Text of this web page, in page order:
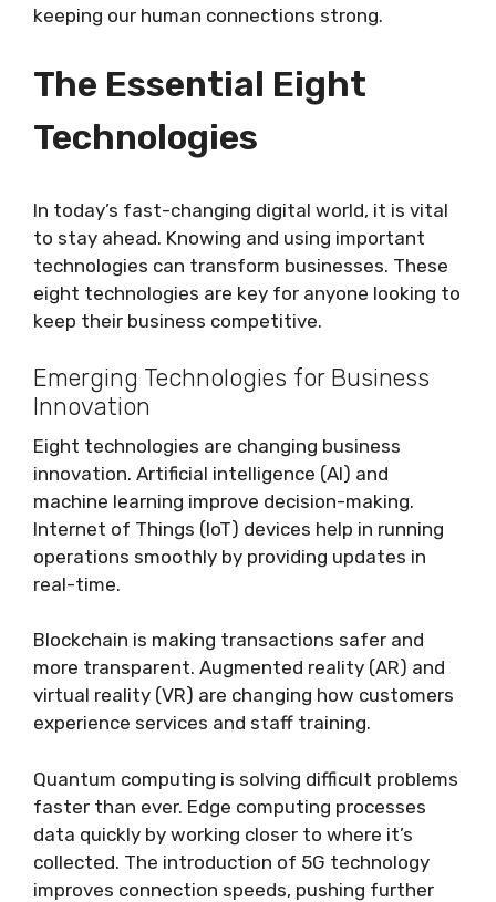
keeping our human connections strong.
The Essential Eight
Technologies
In today’s fast-changing digital world, it is vital
to stay ahead. Knowing and using important
technologies can transform businesses. These
eight technologies are key for anyone looking to
keep their business competitive.
Emerging Technologies for Business
Innovation
Eight technologies are changing business
innovation. Artificial intelligence (AI) and
machine learning improve decision-making.
Internet of Things (IoT) devices help in running
operations smoothly by providing updates in
real-time.
Blockchain is making transactions safer and
more transparent. Augmented reality (AR) and
virtual reality (VR) are changing how customers
experience services and staff training.
Quantum computing is solving difficult problems
faster than ever. Edge computing processes
data quickly by working closer to where it’s
collected. The introduction of 5G technology
improves connection speeds, pushing further